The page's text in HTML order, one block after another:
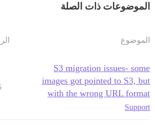
الموضوعات ذات الصلة
الموضوع
S3 migration issues- some
images got pointed to S3, but
with the wrong URL format
Support